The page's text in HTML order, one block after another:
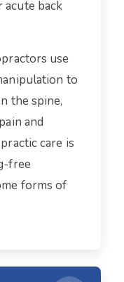
back
use
to
the spine,
and
care is
free
forms of